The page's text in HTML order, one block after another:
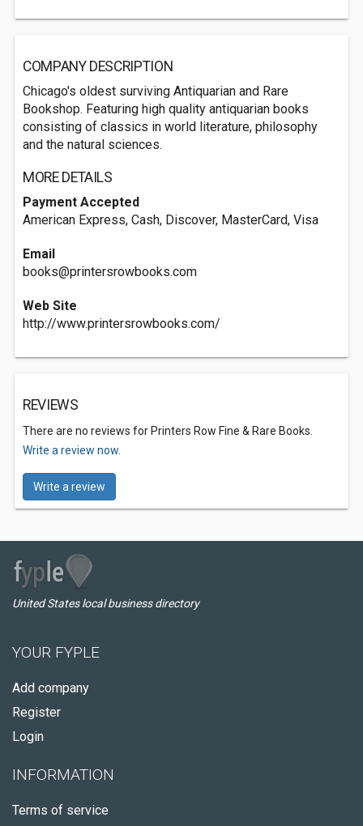
COMPANY DESCRIPTION
Chicago's oldest surviving Antiquarian and Rare
Bookshop. Featuring high quality antiquarian books
consisting of classics in world literature, philosophy
and the natural sciences.
MORE DETAILS
Payment Accepted
American Express, Cash, Discover, MasterCard, Visa
Email
books@printersrowbooks.com
Web Site
http://www.printersrowbooks.com/
REVIEWS
There are no reviews for Printers Row Fine & Rare Books.
Write a review now.
Write a review
United States local business directory
YOUR FYPLE
Add company
Register
Login
INFORMATION
Terms of service